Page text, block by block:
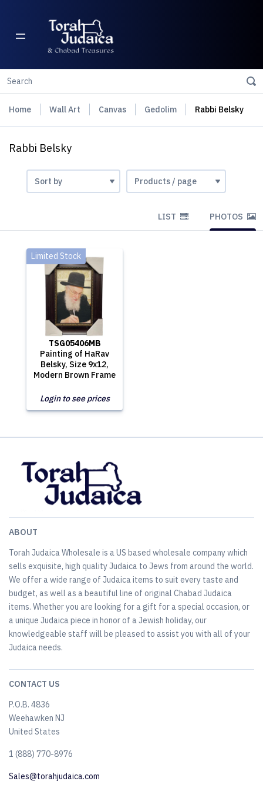
Home Wall Art Canvas Gedolim Rabbi Belsky
Rabbi Belsky
LIST PHOTOS
TSG05406MB
Painting of HaRav
Belsky, Size 9x12,
Modern Brown Frame
Limited Stock
Login to see prices
ABOUT
Torah Judaica Wholesale is a US based wholesale company which
sells exquisite, high quality Judaica to Jews from around the world.
We offer a wide range of Judaica items to suit every taste and
budget, as well as a beautiful line of original Chabad Judaica
items. Whether you are looking for a gift for a special occasion, or
a unique Judaica piece in honor of a Jewish holiday, our
knowledgeable staff will be pleased to assist you with all of your
Judaica needs.
CONTACT US
P.O.B. 4836
Weehawken NJ
United States
​1 (888) 770-8976
Sales@torahjudaica.com